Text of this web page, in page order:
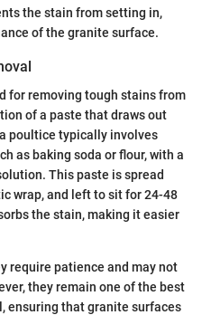
the stain from setting in,
of the granite surface.
for removing tough stains from
of a paste that draws out
poultice typically involves
as baking soda or flour, with a
This paste is spread
wrap, and left to sit for 24-48
the stain, making it easier
require patience and may not
they remain one of the best
ensuring that granite surfaces